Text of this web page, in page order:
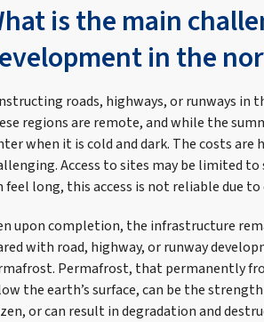
is the main
in the
roads, highways, or runways in
regions are remote, and while the
when it is cold and dark. The costs are
Access to sites may be limited
feel long, this access is not reliable due
upon completion, the infrastructure
with road, highway, or runway
Permafrost, that permanently
the earth’s surface, can be the
or can result in degradation and